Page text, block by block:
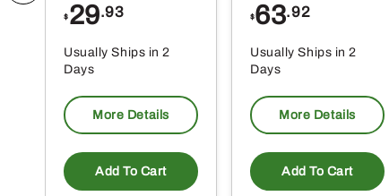
$ 29.93
Usually Ships in 2
Days
More Details
Add To Cart
$63.92
Usually Ships in 2
Days
More Details
Add To Cart